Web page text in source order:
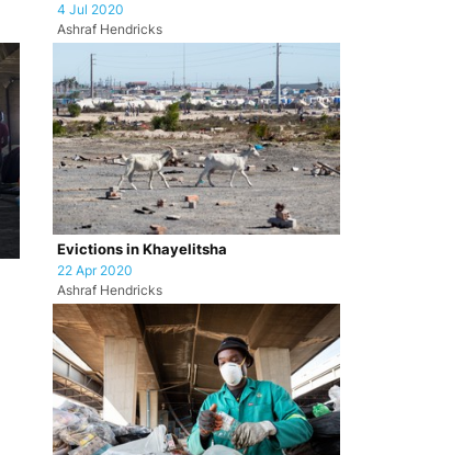
4 Jul 2020
Ashraf Hendricks
Evictions in Khayelitsha
22 Apr 2020
Ashraf Hendricks